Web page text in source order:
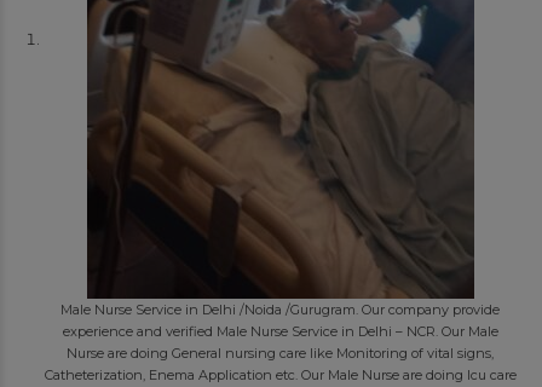
Male Nurse Service in Delhi /Noida /Gurugram. Our company provide
experience and verified Male Nurse Service in Delhi – NCR. Our Male
Nurse are doing General nursing care like Monitoring of vital signs,
Catheterization, Enema Application etc. Our Male Nurse are doing Icu care